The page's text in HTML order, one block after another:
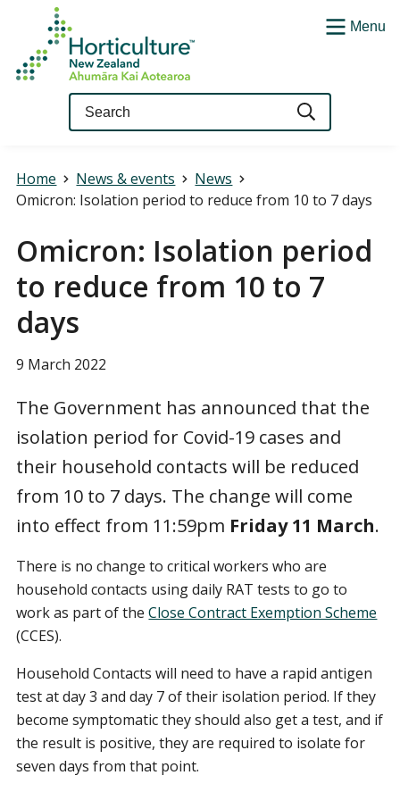
Menu
Home News & events
News
Omicron: Isolation period to reduce from 10 to 7 days
Omicron: Isolation period
to reduce from 10 to 7
days
9 March 2022
The Government has announced that the
isolation period for Covid-19 cases and
their household contacts will be reduced
from 10 to 7 days. The change will come
into effect from 11:59pm Friday 11 March.
There is no change to critical workers who are
household contacts using daily RAT tests to go to
work as part of theClose Contract Exemption Scheme
(CCES).
Household Contacts will need to have a rapid antigen
test at day 3 and day 7 of their isolation period. If they
become symptomatic they should also get a test, and if
the result is positive, they are required to isolate for
seven days from that point.